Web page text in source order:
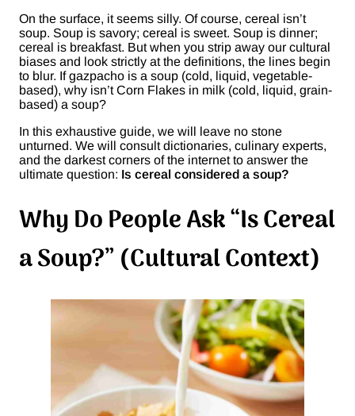
On the surface, it seems silly. Of course, cereal isn’t
soup. Soup is savory; cereal is sweet. Soup is dinner;
cereal is breakfast. But when you strip away our cultural
biases and look strictly at the definitions, the lines begin
to blur. If gazpacho is a soup (cold, liquid, vegetable-
based), why isn’t Corn Flakes in milk (cold, liquid, grain-
based) a soup?
In this exhaustive guide, we will leave no stone
unturned. We will consult dictionaries, culinary experts,
and the darkest corners of the internet to answer the
ultimate question: Is cereal considered a soup?
Why Do People Ask “Is Cereal
a Soup?” (Cultural Context)